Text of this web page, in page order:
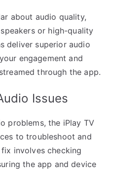
about audio quality,
or high-quality
deliver superior audio
engagement and
through the app.
Issues
problems, the iPlay TV
to troubleshoot and
involves checking
the app and device